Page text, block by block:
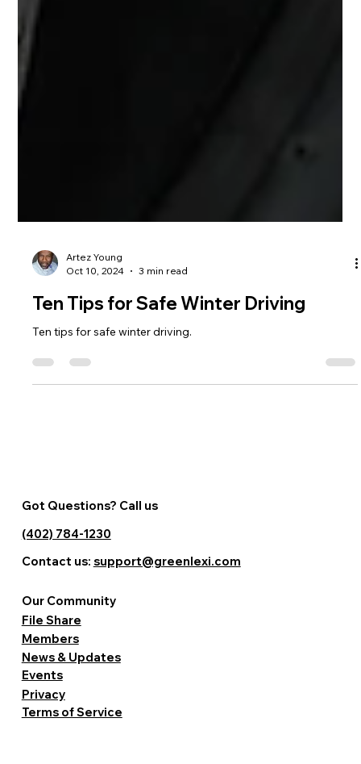
Artez Young
Oct 10, 2024
3 min read
Ten Tips for Safe Winter Driving
Ten tips for safe winter driving.
Events
News & Updates
Members
File Share
Our Community
Got Questions? Call us
(402) 784-1230
Contact us:support@greenlexi.com